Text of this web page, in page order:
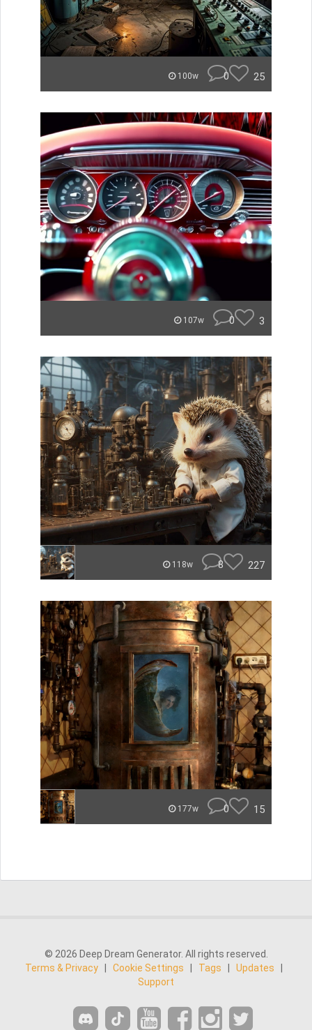
100w 0 25
107w 0 3
118w 8 227
177w 0 15
© 2026 Deep Dream Generator. All rights reserved.
Terms & Privacy
Cookie Settings Tags Updates
Support